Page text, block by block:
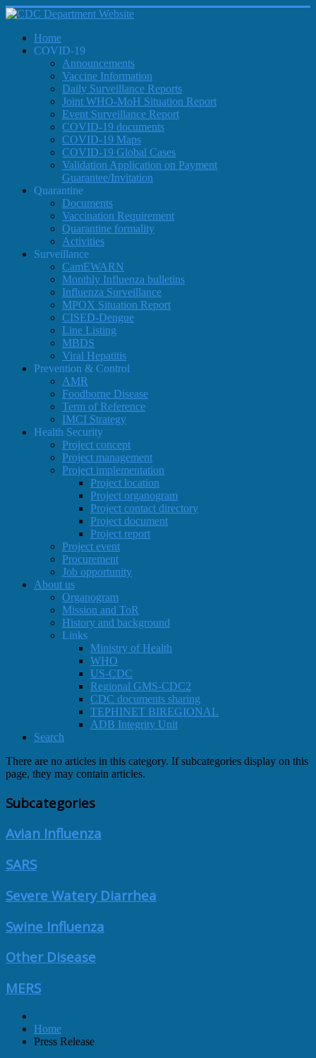
Home
COVID-19
Announcements
Vaccine Information
Daily Surveillance Reports
Joint WHO-MoH Situation Report
Event Surveillance Report
COVID-19 documents
COVID-19 Maps
COVID-19 Global Cases
Validation Application on Payment
Guarantee/Invitation
Quarantine
Documents
Vaccination Requirement
Quarantine formality
Activities
Surveillance
CamEWARN
Monthly Influenza bulletins
Influenza Surveillance
MPOX Situation Report
CISED-Dengue
Line Listing
MBDS
Viral Hepatitis
Prevention & Control
AMR
Foodborne Disease
Term of Reference
IMCI Strategy
Health Security
Project concept
Project management
Project implementation
Project location
Project organogram
Project contact directory
Project document
Project report
Project event
Procurement
Job opportunity
About us
Organogram
Mission and ToR
History and background
Links
Ministry of Health
WHO
US-CDC
Regional GMS-CDC2
CDC documents sharing
TEPHINET BIREGIONAL
ADB Integrity Unit
Search
There are no articles in this category. If subcategories display on this
page, they may contain articles.
Subcategories
Avian Influenza
SARS
Severe Watery Diarrhea
Swine Influenza
Other Disease
MERS
Home
Press Release